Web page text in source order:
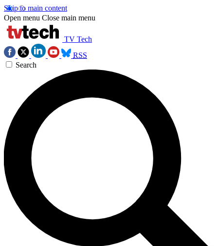
Skip to main content
Open menu Close main menu
TV Tech
RSS
Search